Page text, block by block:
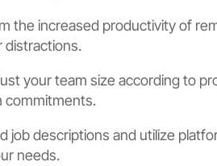
the increased productivity of
distractions.
your team size according to
commitments.
job descriptions and utilize
needs.